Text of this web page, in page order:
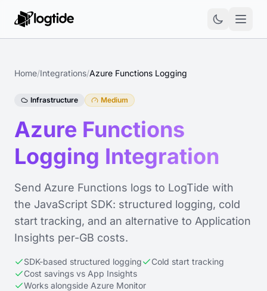
Home/Integrations/Azure Functions Logging
Infrastructure Medium
Azure Functions
Logging Integration
Send Azure Functions logs to LogTide with
the JavaScript SDK: structured logging, cold
start tracking, and an alternative to Application
Insights per-GB costs.
SDK-based structured logging
Cold start tracking
Cost savings vs App Insights
Works alongside Azure Monitor